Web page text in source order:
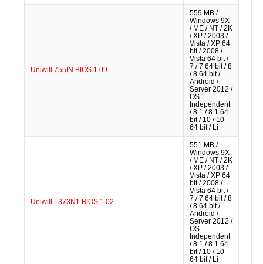
Uniwill 755IN BIOS 1.09
559 MB /
Windows 9X
/ ME / NT / 2K
/ XP / 2003 /
Vista / XP 64
bit / 2008 /
Vista 64 bit /
7 / 7 64 bit / 8
/ 8 64 bit /
Android /
Server 2012 /
OS
Independent
/ 8.1 / 8.1 64
bit / 10 / 10
64 bit / Li
Uniwill L373N1 BIOS 1.02
551 MB /
Windows 9X
/ ME / NT / 2K
/ XP / 2003 /
Vista / XP 64
bit / 2008 /
Vista 64 bit /
7 / 7 64 bit / 8
/ 8 64 bit /
Android /
Server 2012 /
OS
Independent
/ 8.1 / 8.1 64
bit / 10 / 10
64 bit / Li